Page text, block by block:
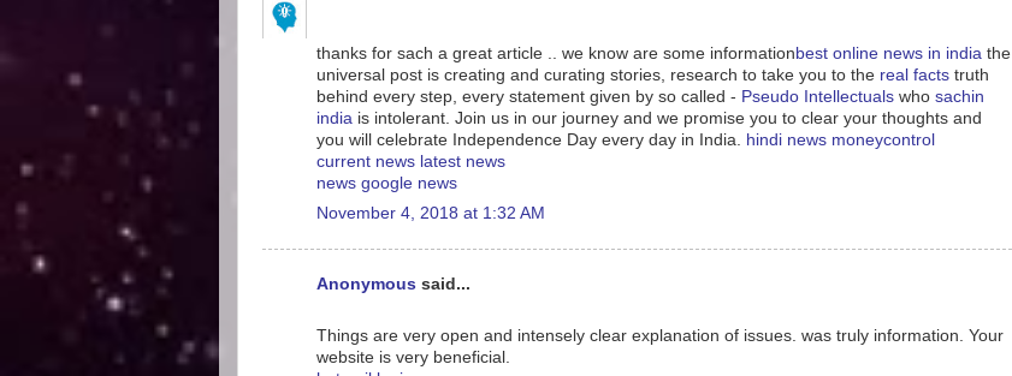
thanks for sach a great article .. we know are some information best online news in india the
universal post is creating and curating stories, research to take you to the real facts truth
behind every step, every statement given by so called - Pseudo Intellectuals who sachin
india is intolerant. Join us in our journey and we promise you to clear your thoughts and
you will celebrate Independence Day every day in India.
hindi news moneycontrol
current news latest news
news google news
November 4, 2018 at 1:32 AM
Anonymous said...
Things are very open and intensely clear explanation of issues. was truly information. Your
website is very beneficial.